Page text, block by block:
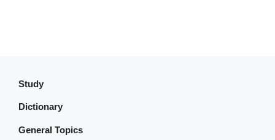
Study
Dictionary
General Topics